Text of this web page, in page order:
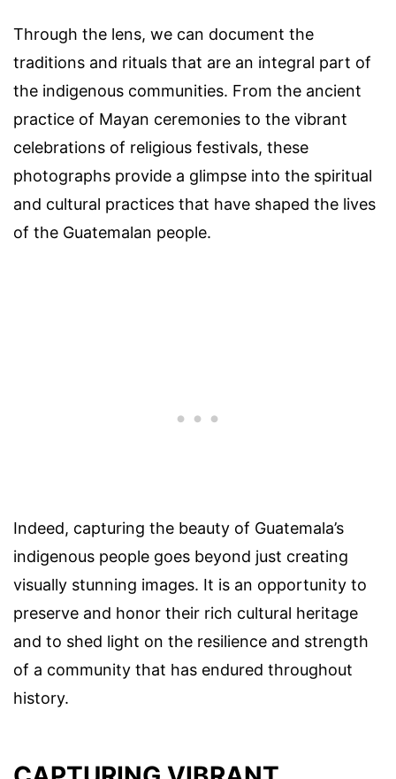
Through the lens, we can document the
traditions and rituals that are an integral part of
the indigenous communities. From the ancient
practice of Mayan ceremonies to the vibrant
celebrations of religious festivals, these
photographs provide a glimpse into the spiritual
and cultural practices that have shaped the lives
of the Guatemalan people.
Indeed, capturing the beauty of Guatemala’s
indigenous people goes beyond just creating
visually stunning images. It is an opportunity to
preserve and honor their rich cultural heritage
and to shed light on the resilience and strength
of a community that has endured throughout
history.